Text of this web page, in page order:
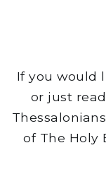
If you would
or just
of The Holy